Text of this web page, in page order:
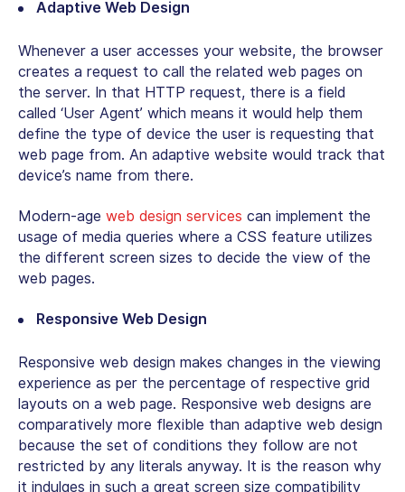
Adaptive Web Design
Whenever a user accesses your website, the browser
creates a request to call the related web pages on
the server. In that HTTP request, there is a field
called ‘User Agent’ which means it would help them
define the type of device the user is requesting that
web page from. An adaptive website would track that
device’s name from there.
Modern-age web design services can implement the
usage of media queries where a CSS feature utilizes
the different screen sizes to decide the view of the
web pages.
Responsive Web Design
Responsive web design makes changes in the viewing
experience as per the percentage of respective grid
layouts on a web page. Responsive web designs are
comparatively more flexible than adaptive web design
because the set of conditions they follow are not
restricted by any literals anyway. It is the reason why
it indulges in such a great screen size compatibility